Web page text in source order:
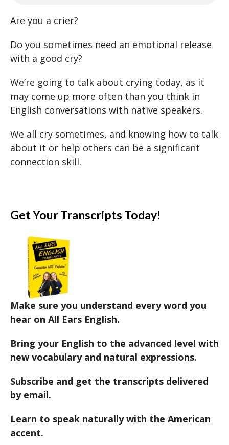
Are you a crier?
Do you sometimes need an emotional release
with a good cry?
We’re going to talk about crying today, as it
may come up more often than you think in
English conversations with native speakers.
We all cry sometimes, and knowing how to talk
about it or help others can be a significant
connection skill.
Get Your Transcripts Today!
Make sure you understand every word you
hear on All Ears English.
Bring your English to the advanced level with
new vocabulary and natural expressions.
Subscribe and get the transcripts delivered
by email.
Learn to speak naturally with the American
accent.